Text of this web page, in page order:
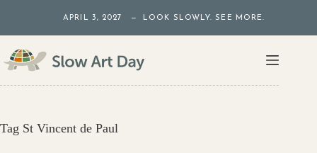
content
APRIL 3, 2027 — LOOK SLOWLY. SEE MORE.
Tag St Vincent de Paul